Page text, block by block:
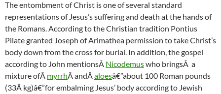
The entombment of Christ is one of several standard
representations of Jesus’s suffering and death at the hands of
the Romans. According to the Christian tradition Pontius
Pilate granted Joseph of Arimathea permission to take Christ’s
body down from the cross for burial. In addition, the gospel
according to John mentionsÂ Nicodemuswho bringsÂ a
mixture ofÂ myrrhÂ andÂaloesâ€”about 100 Roman pounds
(33Â kg)â€”for embalming Jesus’ body according to Jewish